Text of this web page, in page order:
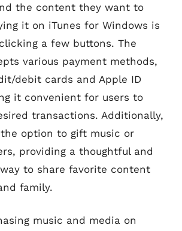
the content they want to
it on iTunes for Windows is
a few buttons. The
various payment methods,
debit cards and Apple ID
it convenient for users to
transactions. Additionally,
option to gift music or
providing a thoughtful and
to share favorite content
family.
music and media on